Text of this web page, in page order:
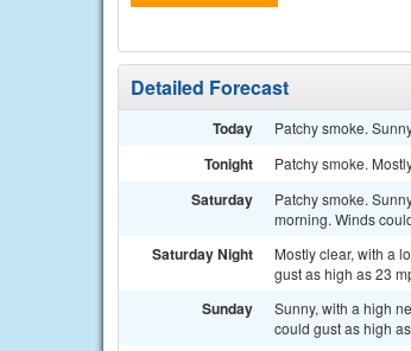
Detailed Forecast
Today Patchy smoke.
Tonight Patchy smoke.
Saturday
Patchy smoke.
morning. Winds
Saturday Night
Mostly clear, with a
gust as high as 23
Sunday
Sunny, with a high
could gust as high